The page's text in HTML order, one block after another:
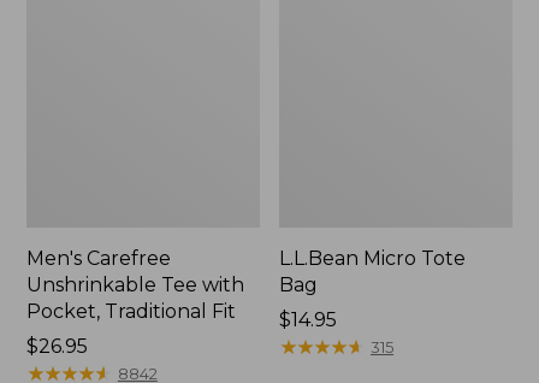
Men's Carefree
Unshrinkable Tee with
Pocket, Traditional Fit
Price:
$26.95
$26.95
★★★★★
★★★★★ 8842
L.L.Bean Micro Tote
Bag
Price:
$14.95
$14.95
★★★★★
★★★★★ 315